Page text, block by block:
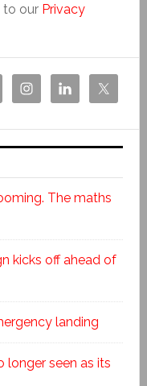
to our Privacy
The maths
kicks off ahead of
landing
longer seen as its